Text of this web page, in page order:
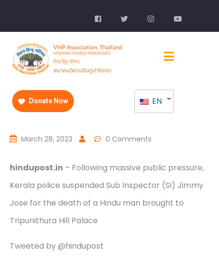
Donate Now EN
March 28, 2023 0 Comments
hindupost.in – Following massive public pressure,
Kerala police suspended Sub Inspector (SI) Jimmy
Jose for the death of a Hindu man brought to
Tripunithura Hill Palace
Tweeted by @hindupost